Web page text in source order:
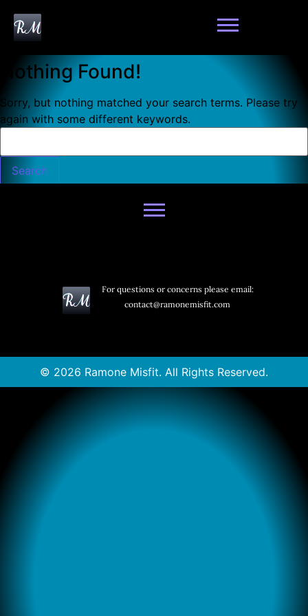
Nothing Found!
Sorry, but nothing matched your search terms. Please try
again with some different keywords.
For questions or concerns please email:
contact@ramonemisfit.com
© 2026 Ramone Misfit. All Rights Reserved.